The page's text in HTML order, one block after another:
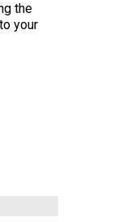
competition, 1st
place on Dec.
MATTHEW LUMAGUI
the
your